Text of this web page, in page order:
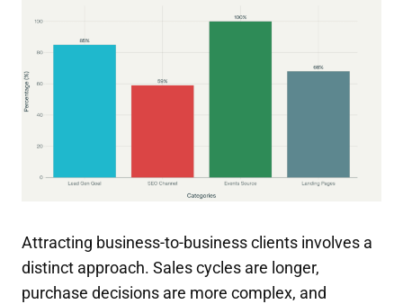
Attracting business-to-business clients involves a
distinct approach. Sales cycles are longer,
purchase decisions are more complex, and